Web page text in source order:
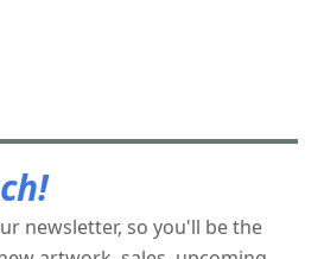
newsletter, so you'll be the